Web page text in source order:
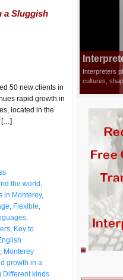
a Sluggish
50 new clients in
rapid growth in
located in the
[…]
the world
in Monterey,
Flexible
Key to
, Monterey
growth in a
Different kinds
Interpreters
cultures,